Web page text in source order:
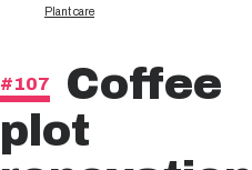
Plant care
#107 Coffee
plot